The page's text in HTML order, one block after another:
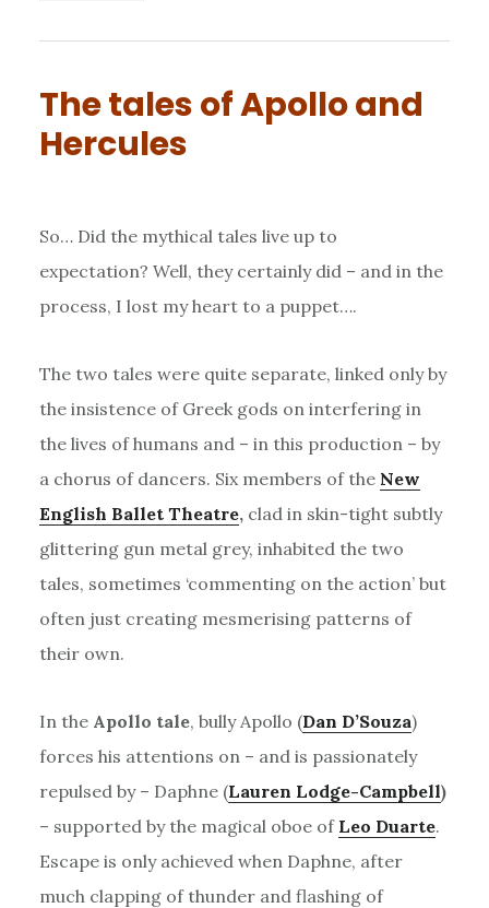
The tales of Apollo and
Hercules
So… Did the mythical tales live up to
expectation? Well, they certainly did – and in the
process, I lost my heart to a puppet….
The two tales were quite separate, linked only by
the insistence of Greek gods on interfering in
the lives of humans and – in this production – by
a chorus of dancers. Six members of the New
English Ballet Theatre, clad in skin-tight subtly
glittering gun metal grey, inhabited the two
tales, sometimes ‘commenting on the action’ but
often just creating mesmerising patterns of
their own.
In theApollo tale, bully Apollo (Dan D’Souza)
forces his attentions on – and is passionately
repulsed by – Daphne (Lauren Lodge-Campbell)
– supported by the magical oboe of Leo Duarte.
Escape is only achieved when Daphne, after
much clapping of thunder and flashing of